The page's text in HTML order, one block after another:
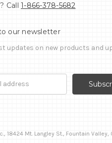
Call 1-866-378-5682
our newsletter
updates on new products and
18424 Mt. Langley St., Fountain